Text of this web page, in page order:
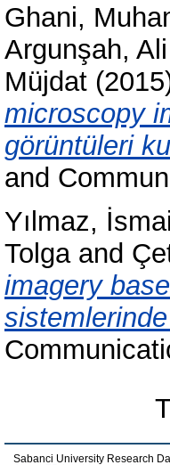
Ghani,
Argunşah,
Müjdat
microscopy
görüntüleri
and
Yılmaz,
Tolgaand
imagery
Sabanci University Research